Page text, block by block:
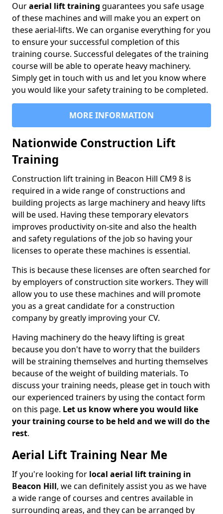
Ouraerial lift training guarantees you safe usage
of these machines and will make you an expert on
these aerial-lifts. We can organise everything for you
to ensure your successful completion of this
training course. Successful delegates of the training
course will be able to operate heavy machinery.
Simply get in touch with us and let you know where
you would like your safety training to be completed.
MORE INFORMATION
Nationwide Construction Lift
Training
Construction lift training in Beacon Hill CM9 8 is
required in a wide range of constructions and
building projects as large machinery and heavy lifts
will be used. Having these temporary elevators
improves productivity on-site and also the health
and safety regulations of the job so having your
licenses to operate these machines is essential.
This is because these licenses are often searched for
by employers of construction site workers. They will
allow you to use these machines and will promote
you as a great candidate for a construction
company by greatly improving your CV.
Having machinery do the heavy lifting is great
because you don't have to worry that the builders
will be straining themselves and hurting themselves
because of the weight of building materials. To
discuss your training needs, please get in touch with
our experienced trainers by using the contact form
on this page. Let us know where you would like
your training course to be held and we will do the
rest.
Aerial Lift Training Near Me
If you're looking for local aerial lift training in
Beacon Hill, we can definitely assist you as we have
a wide range of courses and centres available in
surrounding areas, and they can be arranged by